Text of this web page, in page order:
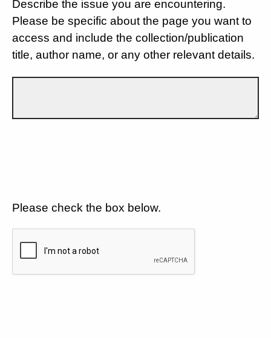
Describe the issue you are encountering.
Please be specific about the page you want to
access and include the collection/publication
title, author name, or any other relevant details.
Please check the box below.